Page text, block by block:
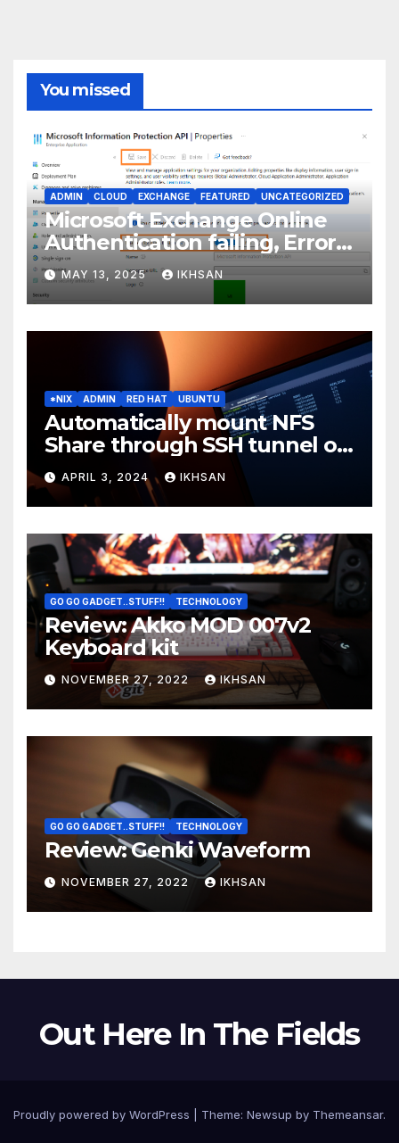
You missed
ADMIN CLOUD EXCHANGE FEATURED UNCATEGORIZED
Microsoft Exchange Online
Authentication failing, Error
Code: CAA2000B
MAY 13, 2025 IKHSAN
*NIX ADMIN RED HAT UBUNTU
Automatically mount NFS
Share through SSH tunnel on
OS boot
APRIL 3, 2024 IKHSAN
GO GO GADGET..STUFF!! TECHNOLOGY
Review: Akko MOD 007v2
Keyboard kit
NOVEMBER 27, 2022 IKHSAN
GO GO GADGET..STUFF!! TECHNOLOGY
Review: Genki Waveform
NOVEMBER 27, 2022 IKHSAN
Out Here In The Fields
Proudly powered by WordPress Theme: Newsup by Themeansar.